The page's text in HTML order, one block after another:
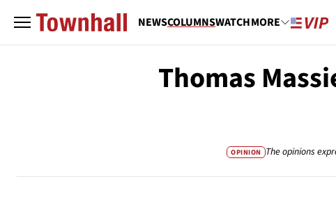
NEWSCOLUMNSWATCHMORE
Thomas
OPINION The opinions